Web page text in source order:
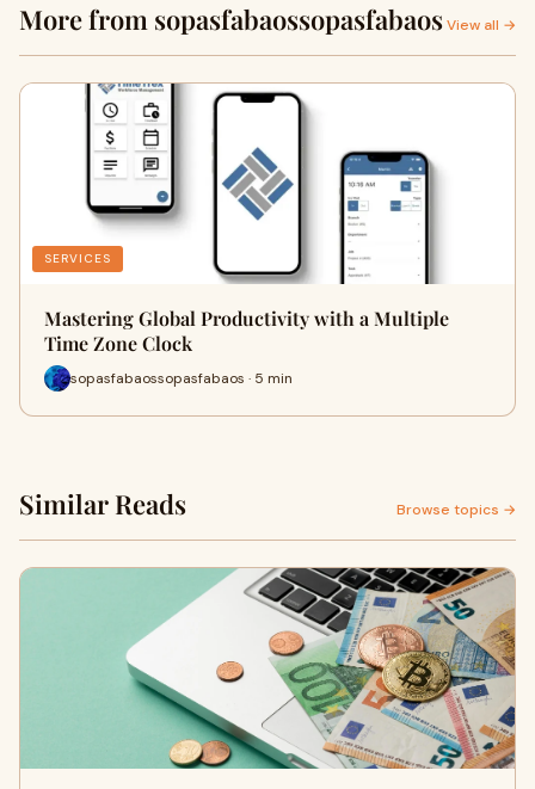
More from sopasfabaossopasfabaosView all →
SERVICES
Mastering Global Productivity with a Multiple
Time Zone Clock
sopasfabaossopasfabaos · 5 min
Similar Reads Browse topics →